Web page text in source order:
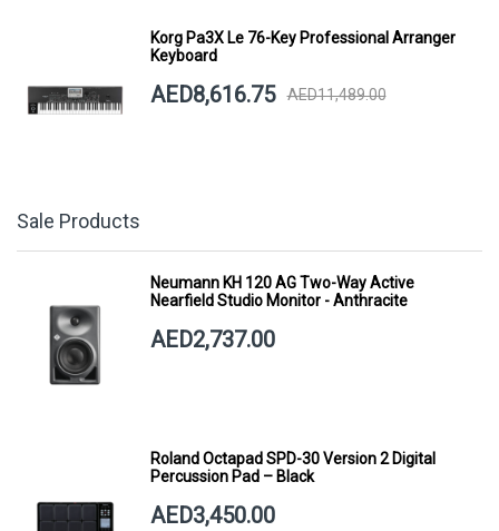
Korg Pa3X Le 76-Key Professional Arranger
Keyboard
AED8,616.75 AED11,489.00
Sale Products
Neumann KH 120 AG Two-Way Active
Nearfield Studio Monitor - Anthracite
AED2,737.00
Roland Octapad SPD-30 Version 2 Digital
Percussion Pad – Black
AED3,450.00